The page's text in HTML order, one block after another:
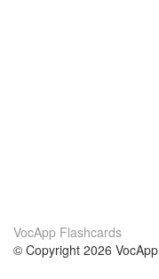
VocApp Flashcards
© Copyright 2026 VocApp